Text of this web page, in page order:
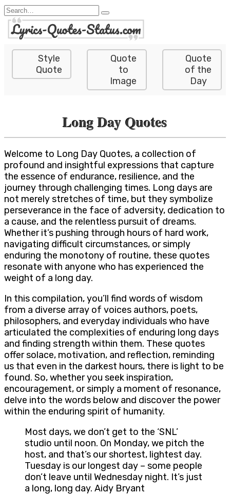
Skip
to
content
Search
for:
Style
Quote
Quote
to
Image
Quote
of the
Day
Long Day Quotes
Welcome to Long Day Quotes, a collection of
profound and insightful expressions that capture
the essence of endurance, resilience, and the
journey through challenging times. Long days are
not merely stretches of time, but they symbolize
perseverance in the face of adversity, dedication to
a cause, and the relentless pursuit of dreams.
Whether it’s pushing through hours of hard work,
navigating difficult circumstances, or simply
enduring the monotony of routine, these quotes
resonate with anyone who has experienced the
weight of a long day.
In this compilation, you’ll find words of wisdom
from a diverse array of voices authors, poets,
philosophers, and everyday individuals who have
articulated the complexities of enduring long days
and finding strength within them. These quotes
offer solace, motivation, and reflection, reminding
us that even in the darkest hours, there is light to be
found. So, whether you seek inspiration,
encouragement, or simply a moment of resonance,
delve into the words below and discover the power
within the enduring spirit of humanity.
Most days, we don’t get to the ‘SNL’
studio until noon. On Monday, we pitch the
host, and that’s our shortest, lightest day.
Tuesday is our longest day – some people
don’t leave until Wednesday night. It’s just
a long, long day. Aidy Bryant